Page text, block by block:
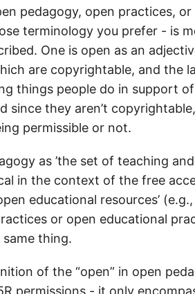
pedagogy, open practices,
terminology you prefer - is
One is open as an
are copyrightable, and the
things people do in support
since they aren’t
permissible or not.
as ’the set of teaching
in the context of the free
educational resources’ (e.g.,
or open educational
thing.
of the “open” in open
permissions - it only